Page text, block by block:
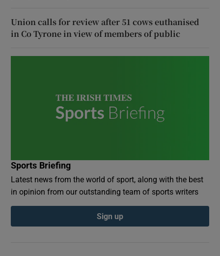
Union calls for review after 51 cows euthanised
in Co Tyrone in view of members of public
Sports Briefing
Latest news from the world of sport, along with the best
in opinion from our outstanding team of sports writers
Sign up